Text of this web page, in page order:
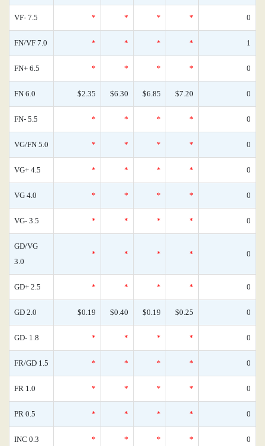
VF- 7.5 * * * * 0
FN/VF 7.0 * * * * 1
FN+ 6.5 * * * * 0
FN 6.0 $2.35 $6.30 $6.85 $7.20 0
FN- 5.5 * * * * 0
VG/FN 5.0 * * * * 0
VG+ 4.5 * * * * 0
VG 4.0 * * * * 0
VG- 3.5 * * * * 0
GD/VG
3.0
* * * * 0
GD+ 2.5 * * * * 0
GD 2.0 $0.19 $0.40 $0.19 $0.25 0
GD- 1.8 * * * * 0
FR/GD 1.5 * * * * 0
FR 1.0 * * * * 0
PR 0.5 * * * * 0
INC 0.3 * * * * 0